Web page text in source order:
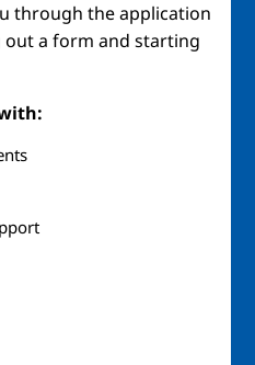
through the application
out a form and starting